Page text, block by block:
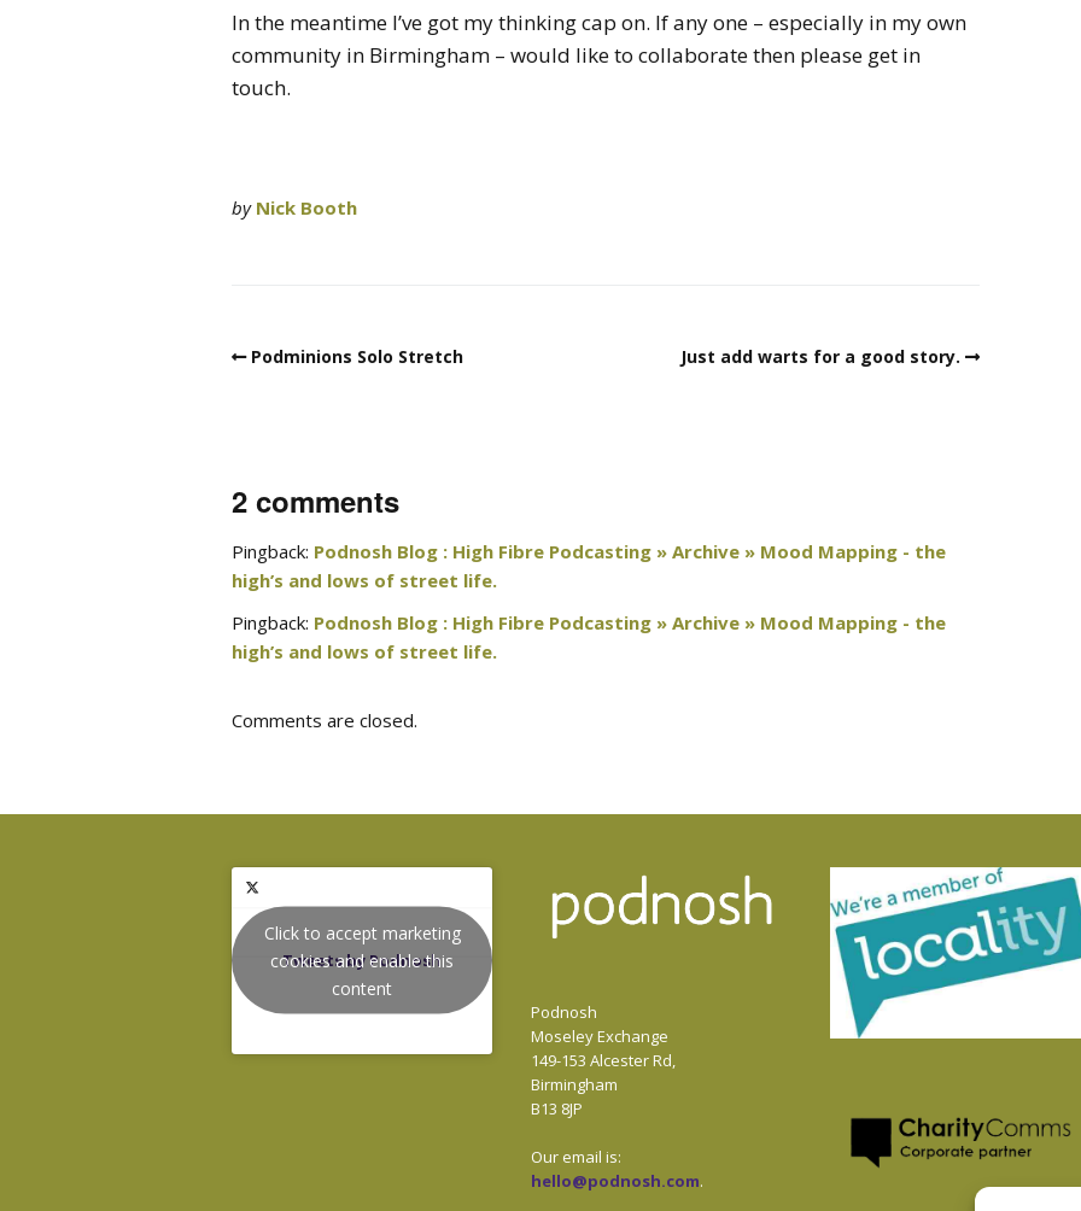
In the meantime I’ve got my thinking cap on. If any one – especially in my own
community in Birmingham – would like to collaborate then please get in
touch.
by Nick Booth
Podminions Solo Stretch Just add warts for a good story.
2 comments
Pingback: Podnosh Blog : High Fibre Podcasting » Archive » Mood Mapping - the
high’s and lows of street life.
Pingback: Podnosh Blog : High Fibre Podcasting » Archive » Mood Mapping - the
high’s and lows of street life.
Comments are closed.
Tweets by Podnosh
Click to accept marketing
cookies and enable this
content
Podnosh
Moseley Exchange
149-153 Alcester Rd,
Birmingham
B13 8JP
Our email is:
hello@podnosh.com.